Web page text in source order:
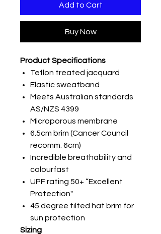
Add to Cart
Buy Now
Product Specifications
Teflon treated jacquard
Elastic sweatband
Meets Australian standards
AS/NZS 4399
Microporous membrane
6.5cm brim (Cancer Council
recomm. 6cm)
Incredible breathability and
colourfast
UPF rating 50+ “Excellent
Protection"
45 degree tilted hat brim for
sun protection
Sizing